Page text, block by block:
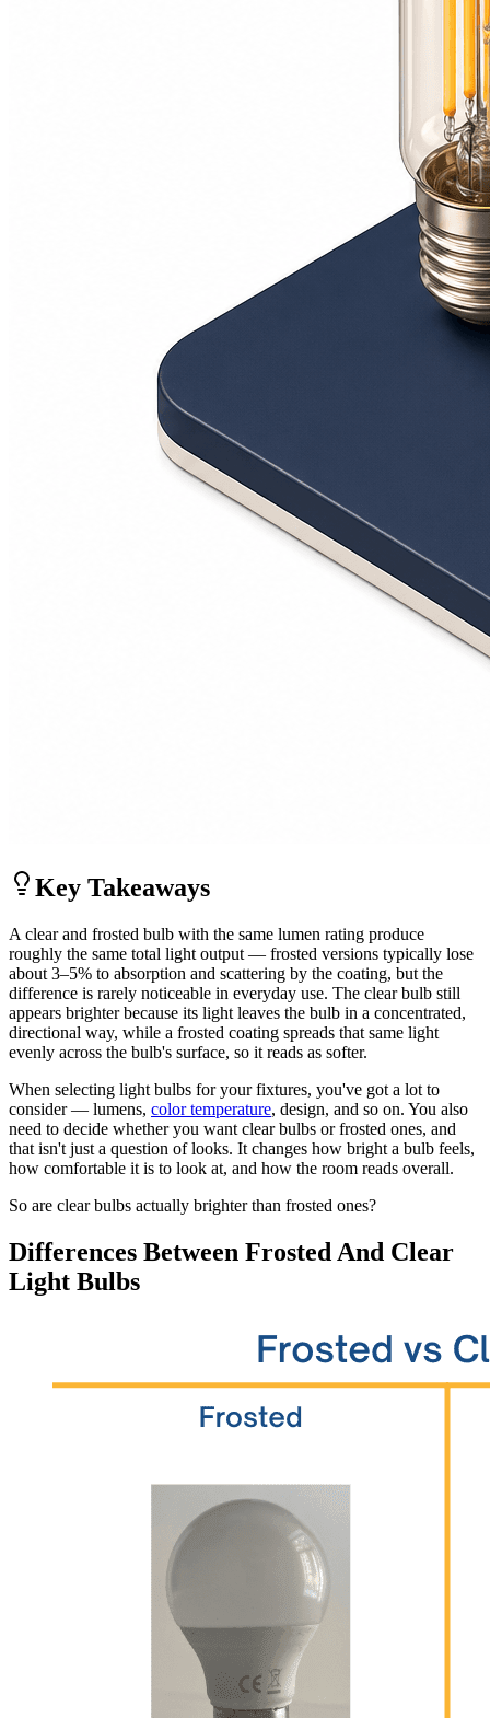
Key Takeaways
A clear and frosted bulb with the same lumen rating produce
roughly the same total light output — frosted versions typically lose
about 3–5% to absorption and scattering by the coating, but the
difference is rarely noticeable in everyday use. The clear bulb still
appears brighter because its light leaves the bulb in a concentrated,
directional way, while a frosted coating spreads that same light
evenly across the bulb's surface, so it reads as softer.
When selecting light bulbs for your fixtures, you've got a lot to
consider — lumens, color temperature, design, and so on. You also
need to decide whether you want clear bulbs or frosted ones, and
that isn't just a question of looks. It changes how bright a bulb feels,
how comfortable it is to look at, and how the room reads overall.
So are clear bulbs actually brighter than frosted ones?
Differences Between Frosted And Clear
Light Bulbs